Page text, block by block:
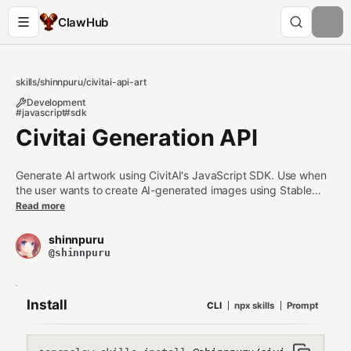
ClawHub
skills/shinnpuru/civitai-api-art
Development
#javascript#sdk
Civitai Generation API
Generate AI artwork using CivitAI's JavaScript SDK. Use when
the user wants to create AI-generated images using Stable
Diffusion models from CivitAI, including anime-style illustrations,
negative prompts, seeds, and sampling settings.
Read more
shinnpuru
@shinnpuru
Install CLI npx skills Prompt